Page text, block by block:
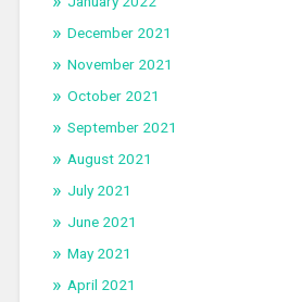
December 2021
November 2021
October 2021
September 2021
August 2021
July 2021
June 2021
May 2021
April 2021